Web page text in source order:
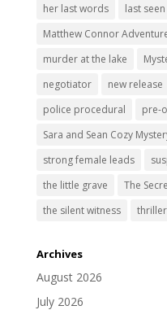
her last words
last
Matthew Connor
murder at the lake
negotiator
new release
police procedural
pre-
Sara and Sean Cozy
strong female leads
the little grave
The
the silent witness
thriller
Archives
August 2026
July 2026